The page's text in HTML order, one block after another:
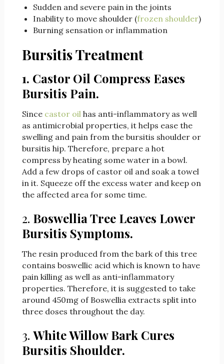
Sudden and severe pain in the joints
Inability to move shoulder (frozen shoulder)
Burning sensation or inflammation
Bursitis Treatment
1. Castor Oil Compress Eases
Bursitis Pain.
Since castor oilhas anti-inflammatory as well
as antimicrobial properties, it helps ease the
swelling and pain from the bursitis shoulder or
bursitis hip. Therefore, prepare a hot
compress by heating some water in a bowl.
Add a few drops of castor oil and soak a towel
in it. Squeeze off the excess water and keep on
the affected area for some time.
2. Boswellia Tree Leaves Lower
Bursitis Symptoms.
The resin produced from the bark of this tree
contains boswellic acid which is known to have
pain killing as well as anti-inflammatory
properties. Therefore, it is suggested to take
around 450mg of Boswellia extracts split into
three doses throughout the day.
3. White Willow Bark Cures
Bursitis Shoulder.